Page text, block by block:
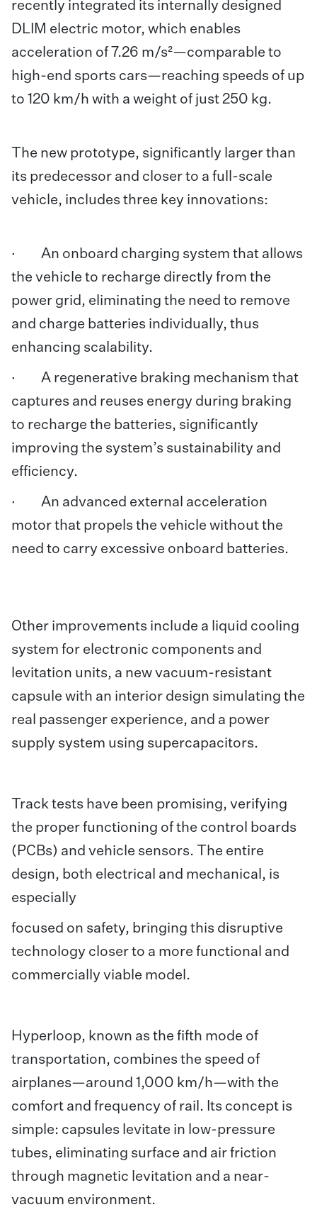
recently integrated its internally designed
DLIM electric motor, which enables
acceleration of 7.26 m/s²—comparable to
high-end sports cars—reaching speeds of up
to 120 km/h with a weight of just 250 kg.
The new prototype, significantly larger than
its predecessor and closer to a full-scale
vehicle, includes three key innovations:
· An onboard charging system that allows
the vehicle to recharge directly from the
power grid, eliminating the need to remove
and charge batteries individually, thus
enhancing scalability.
· A regenerative braking mechanism that
captures and reuses energy during braking
to recharge the batteries, significantly
improving the system’s sustainability and
efficiency.
· An advanced external acceleration
motor that propels the vehicle without the
need to carry excessive onboard batteries.
Other improvements include a liquid cooling
system for electronic components and
levitation units, a new vacuum-resistant
capsule with an interior design simulating the
real passenger experience, and a power
supply system using supercapacitors.
Track tests have been promising, verifying
the proper functioning of the control boards
(PCBs) and vehicle sensors. The entire
design, both electrical and mechanical, is
especially
focused on safety, bringing this disruptive
technology closer to a more functional and
commercially viable model.
Hyperloop, known as the fifth mode of
transportation, combines the speed of
airplanes—around 1,000 km/h—with the
comfort and frequency of rail. Its concept is
simple: capsules levitate in low-pressure
tubes, eliminating surface and air friction
through magnetic levitation and a near-
vacuum environment.